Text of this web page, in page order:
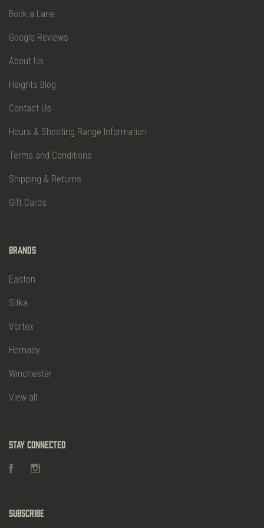
Book a Lane
Google Reviews
About Us
Heights Blog
Contact Us
Hours & Shooting Range Information
Terms and Conditions
Shipping & Returns
Gift Cards
Brands
Easton
Sitka
Vortex
Hornady
Winchester
View all
Stay Connected
Facebook
Subscribe